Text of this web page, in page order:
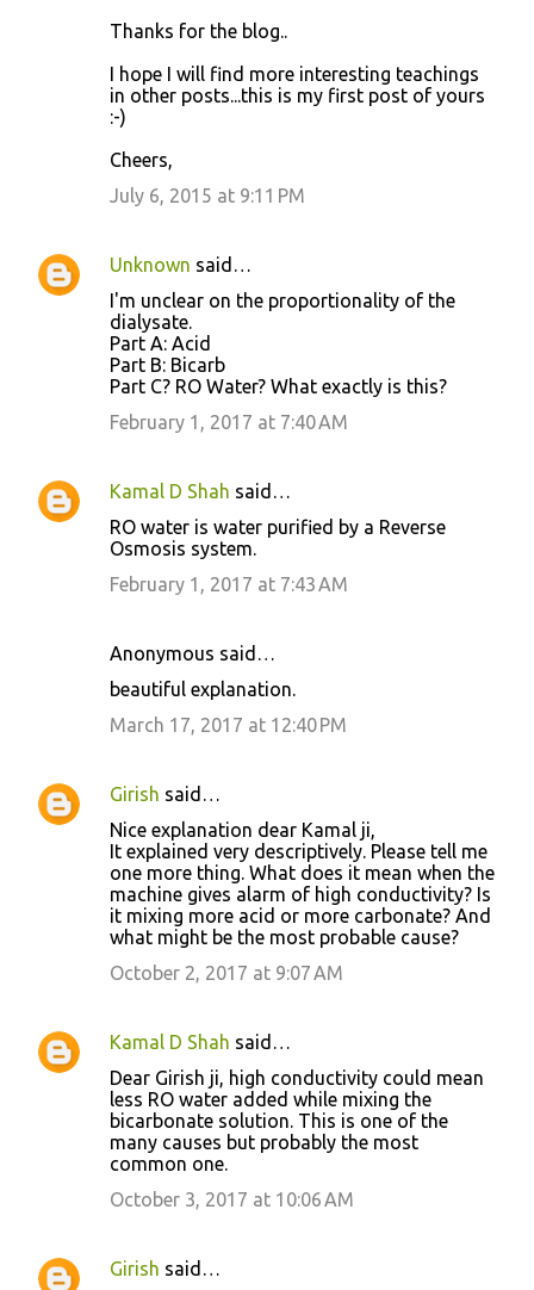
Thanks for the blog..
I hope I will find more interesting teachings
in other posts...this is my first post of yours
:-)
Cheers,
July 6, 2015 at 9:11 PM
Unknown said…
I'm unclear on the proportionality of the
dialysate.
Part A: Acid
Part B: Bicarb
Part C? RO Water? What exactly is this?
February 1, 2017 at 7:40 AM
Kamal D Shah said…
RO water is water purified by a Reverse
Osmosis system.
February 1, 2017 at 7:43 AM
Anonymous said…
beautiful explanation.
March 17, 2017 at 12:40 PM
Girish said…
Nice explanation dear Kamal ji,
It explained very descriptively. Please tell me
one more thing. What does it mean when the
machine gives alarm of high conductivity? Is
it mixing more acid or more carbonate? And
what might be the most probable cause?
October 2, 2017 at 9:07 AM
Kamal D Shah said…
Dear Girish ji, high conductivity could mean
less RO water added while mixing the
bicarbonate solution. This is one of the
many causes but probably the most
common one.
October 3, 2017 at 10:06 AM
Girish said…